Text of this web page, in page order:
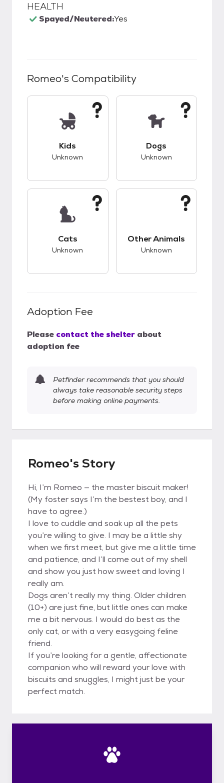
HEALTH
Spayed/Neutered:Yes
Romeo's Compatibility
Kids
Unknown
Dogs
Unknown
Cats
Unknown
Other Animals
Unknown
Adoption Fee
Please contact the shelter about
adoption fee
Petfinder recommends that you should
always take reasonable security steps
before making online payments.
Romeo's Story
Hi, I’m Romeo — the master biscuit maker!
(My foster says I’m the bestest boy, and I
have to agree.)
I love to cuddle and soak up all the pets
you’re willing to give. I may be a little shy
when we first meet, but give me a little time
and patience, and I’ll come out of my shell
and show you just how sweet and loving I
really am.
Dogs aren’t really my thing. Older children
(10+) are just fine, but little ones can make
me a bit nervous. I would do best as the
only cat, or with a very easygoing feline
friend.
If you’re looking for a gentle, affectionate
companion who will reward your love with
biscuits and snuggles, I might just be your
perfect match.